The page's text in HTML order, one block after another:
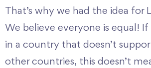
That’s why we had the idea for
We believe everyone is equal!
in a country that doesn’t
other countries, this doesn’t